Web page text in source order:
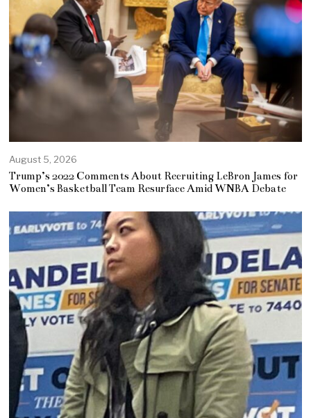
August 5, 2026
Trump’s 2022 Comments About Recruiting LeBron James for
Women’s Basketball Team Resurface Amid WNBA Debate